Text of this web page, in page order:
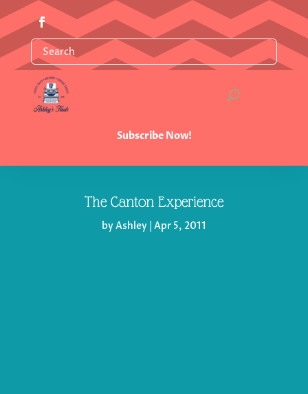
Subscribe Now!
The Canton Experience
byAshley| Apr 5, 2011